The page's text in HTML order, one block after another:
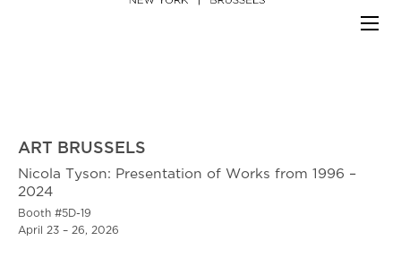
ART BRUSSELS
Nicola Tyson: Presentation of Works from 1996 –
2024
Booth #5D-19
April 23 – 26, 2026